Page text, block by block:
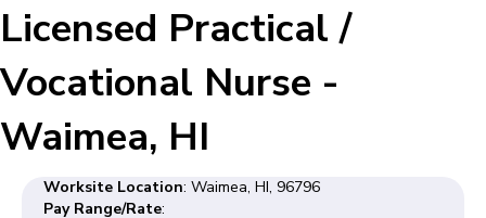
Licensed Practical /
Vocational Nurse -
Waimea, HI
Worksite Location: Waimea, HI, 96796
Pay Range/Rate: